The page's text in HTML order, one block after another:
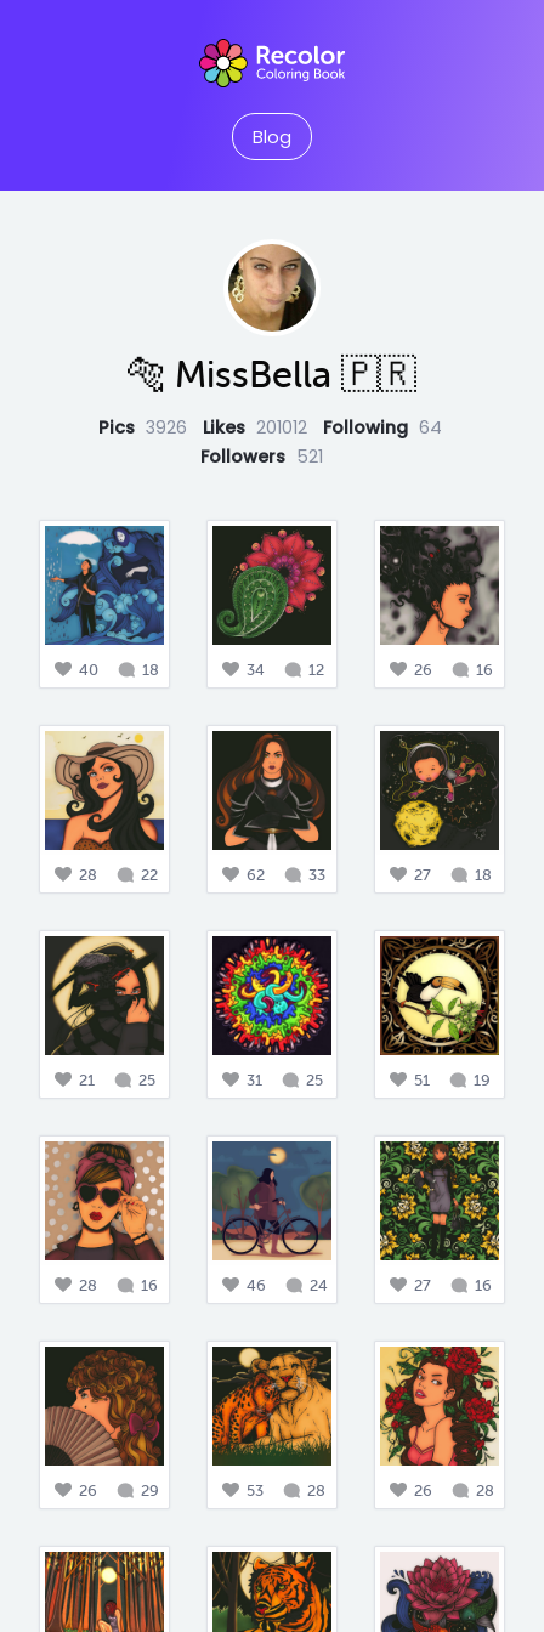
Blog
🐅 MissBella 🇵🇷
Pics 3926 Likes 201012 Following 64
Followers 521
40 18 34 12 26 16
28 22 62 33 27 18
21 25 31 25 51 19
28 16 46 24 27 16
26 29 53 28 26 28